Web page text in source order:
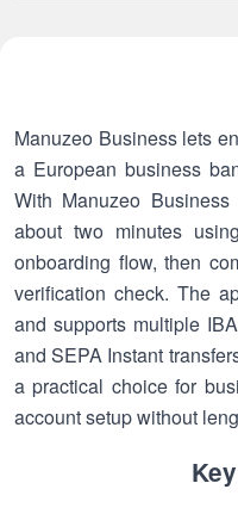
Manuzeo Business lets
a European business
With Manuzeo
about two minutes
onboarding flow, then
verification check. The
and supports multiple
and SEPA Instant
a practical choice for
account setup without